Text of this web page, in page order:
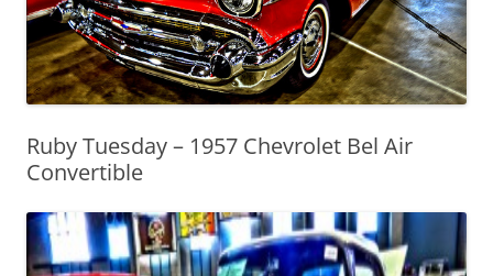
Ruby Tuesday – 1957 Chevrolet Bel Air
Convertible